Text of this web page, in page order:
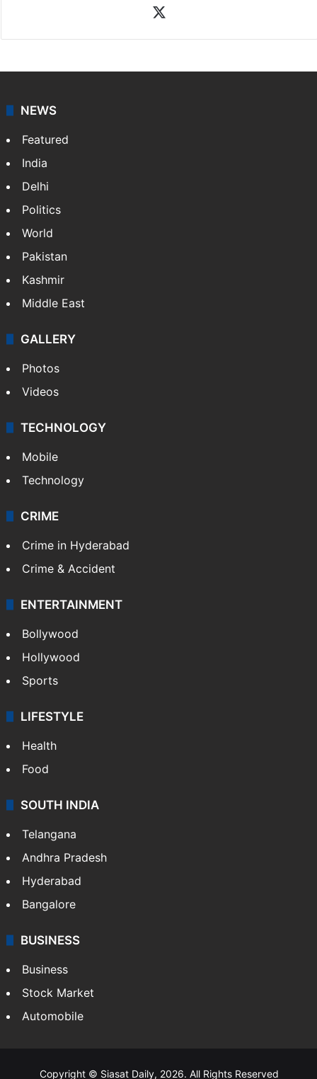
NEWS
Featured
India
Delhi
Politics
World
Pakistan
Kashmir
Middle East
GALLERY
Photos
Videos
TECHNOLOGY
Mobile
Technology
CRIME
Crime in Hyderabad
Crime & Accident
ENTERTAINMENT
Bollywood
Hollywood
Sports
LIFESTYLE
Health
Food
SOUTH INDIA
Telangana
Andhra Pradesh
Hyderabad
Bangalore
BUSINESS
Business
Stock Market
Automobile
Copyright © Siasat Daily, 2026. All Rights Reserved